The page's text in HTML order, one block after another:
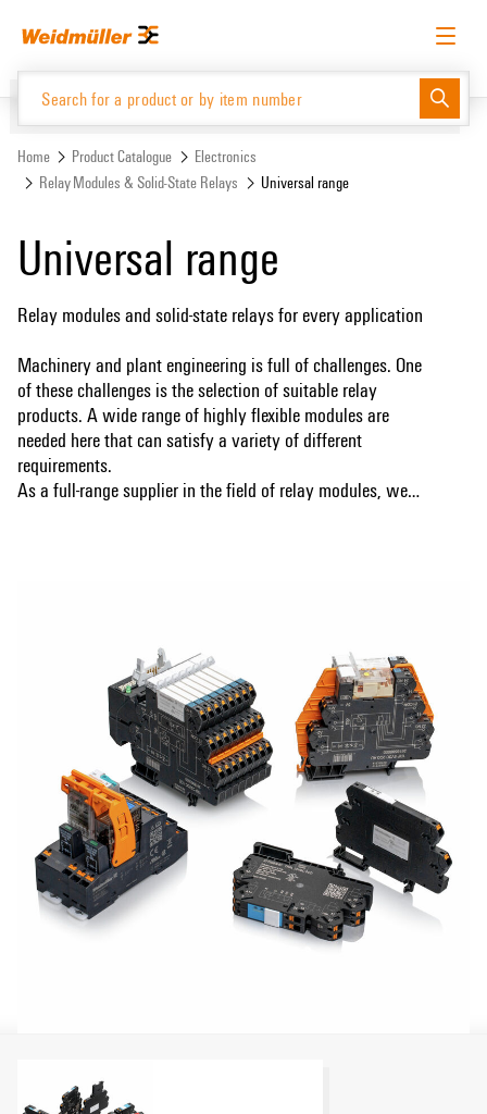
menu
English Request login Log in
Website
Home Product Catalogue
Electronics
Relay Modules & Solid-State Relays
Universal range
Universal range
Relay modules and solid-state relays for every application
Machinery and plant engineering is full of challenges. One
of these challenges is the selection of suitable relay
products. A wide range of highly flexible modules are
needed here that can satisfy a variety of different
requirements.
As a full-range supplier in the field of relay modules, we
products, we offer you a wide range of comprehensive
services and guidelines. This also includes our services for
data support as well as for the digital availability of
product data, with which we make your entire planning
cycle easier.
Our relay modules are used in automation technology as
well as in many other areas and industries for galvanic
isolation. They are available with different types of contact
such as NO contact, NC contact and CO contact and, due to
their functional excellence, they provide measurable cost
reductions for storage, installation and operation.